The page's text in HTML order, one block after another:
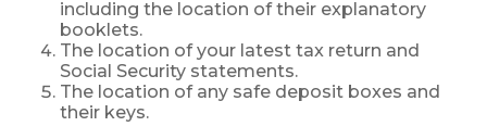
including the location of their explanatory
booklets.
The location of your latest tax return and
Social Security statements.
The location of any safe deposit boxes and
their keys.